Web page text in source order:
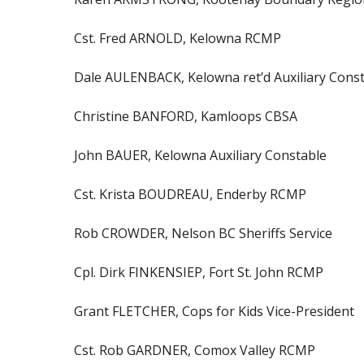
Cst. Fred ARNOLD, Kelowna RCMP
Dale AULENBACK, Kelowna ret’d Auxiliary
Christine BANFORD, Kamloops CBSA
John BAUER, Kelowna Auxiliary Constable
Cst. Krista BOUDREAU, Enderby RCMP
Rob CROWDER, Nelson BC Sheriffs Service
Cpl. Dirk FINKENSIEP, Fort St. John RCMP
Grant FLETCHER, Cops for Kids Vice-President
Cst. Rob GARDNER, Comox Valley RCMP